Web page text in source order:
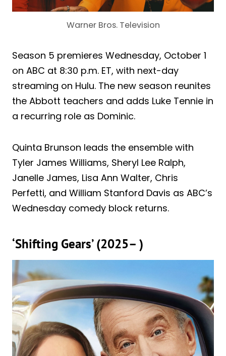
Warner Bros. Television
Season 5 premieres Wednesday, October 1
on ABC at 8:30 p.m. ET, with next-day
streaming on Hulu. The new season reunites
the Abbott teachers and adds Luke Tennie in
a recurring role as Dominic.
Quinta Brunson leads the ensemble with
Tyler James Williams, Sheryl Lee Ralph,
Janelle James, Lisa Ann Walter, Chris
Perfetti, and William Stanford Davis as ABC’s
Wednesday comedy block returns.
‘Shifting Gears’ (2025– )